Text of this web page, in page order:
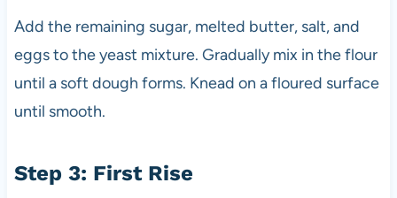
Add the remaining sugar, melted butter, salt, and
eggs to the yeast mixture. Gradually mix in the flour
until a soft dough forms. Knead on a floured surface
until smooth.
Step 3: First Rise